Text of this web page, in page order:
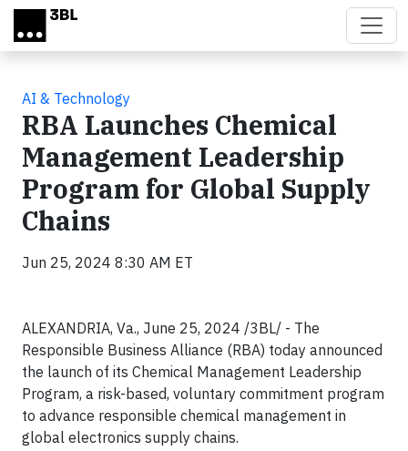
Skip to main content
AI & Technology
RBA Launches Chemical
Management Leadership
Program for Global Supply
Chains
Jun 25, 2024 8:30 AM ET
ALEXANDRIA, Va., June 25, 2024 /3BL/ - The
Responsible Business Alliance (RBA) today announced
the launch of its Chemical Management Leadership
Program, a risk-based, voluntary commitment program
to advance responsible chemical management in
global electronics supply chains.